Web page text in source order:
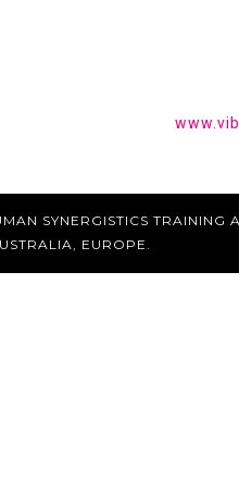
SYNERGISTICS TRAINING
EUROPE.